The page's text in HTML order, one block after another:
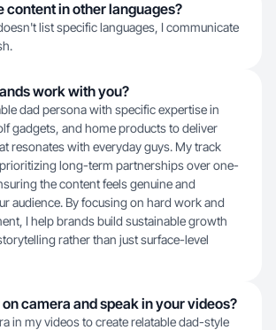
content in other languages?
list specific languages, I communicate
work with you?
dad persona with specific expertise in
gadgets, and home products to deliver
resonates with everyday guys. My track
long-term partnerships over one-
the content feels genuine and
audience. By focusing on hard work and
I help brands build sustainable growth
rather than just surface-level
camera and speak in your videos?
in my videos to create relatable dad-style